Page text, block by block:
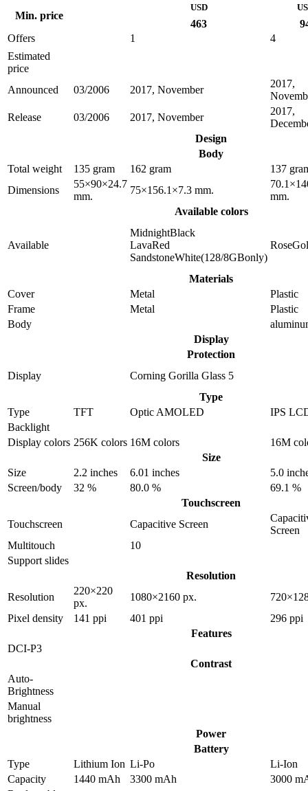
Min. price
USD
463
Offers
1
4
Estimated
price
Announced
03/2006 2017, November
2017,
Release
03/2006 2017, November
2017,
Design
Body
Total weight
135 gram 162 gram
137
Dimensions
55×90×24.7
mm.
75×156.1×7.3 mm.
mm.
Available colors
Available
MidnightBlack
LavaRed
SandstoneWhite(128/8GBonly)
Materials
Cover
Metal
Plastic
Frame
Metal
Plastic
Body
Display
Protection
Display
Corning Gorilla Glass 5
Type
Type
TFT Optic AMOLED
IPS
Backlight
Display colors 256K colors 16M colors
16M
Size
Size
2.2 inches 6.01 inches
5.0
Screen/body
32 % 80.0 %
69.1 %
Touchscreen
Touchscreen
Capacitive Screen
Screen
Multitouch
10
Support slides
Resolution
Resolution
220×220
px.
1080×2160 px.
Pixel density
141 ppi 401 ppi
296 ppi
Features
DCI-P3
Contrast
Auto-
Brightness
Manual
brightness
Power
Battery
Type
Lithium Ion Li-Po
Li-Ion
Capacity
1440 mAh 3300 mAh
3000